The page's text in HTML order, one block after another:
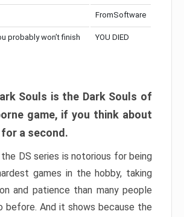
FromSoftware
probably won’t finish
YOU DIED
Souls is the Dark Souls of
game, if you think about
a second.
DS series is notorious for being
games in the hobby, taking
and patience than many people
before. And it shows because the